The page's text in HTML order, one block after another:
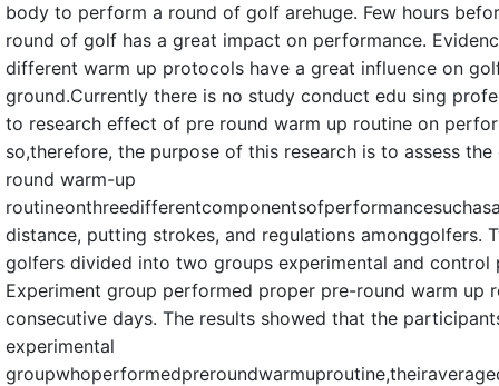
body to perform a round of golf arehuge. Few hours
round of golf has a great impact on performance.
different warm up protocols have a great influence on
ground.Currently there is no study conduct edu sing
to research effect of pre round warm up routine on
so,therefore, the purpose of this research is to assess
round warm-up
distance, putting strokes, and regulations amonggolfers.
golfers divided into two groups experimental and control
Experiment group performed proper pre-round warm up
consecutive days. The results showed that the
experimental